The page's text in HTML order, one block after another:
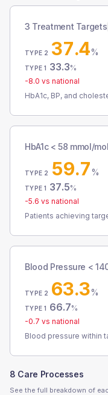
3 Treatment Targets
TYPE 2 37.4%
TYPE 1 33.3%
-8.0 vs national
HbA1c, BP, and
HbA1c < 58 mmol/mol
TYPE 2 59.7%
TYPE 1 37.5%
-5.6 vs national
Patients achieving
Blood Pressure <
TYPE 2 63.3%
TYPE 1 66.7%
-0.7 vs national
Blood pressure within
8 Care Processes
See the full breakdown of